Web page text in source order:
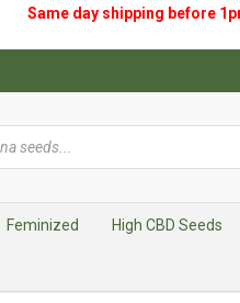
Same day shipping before
Feminized High CBD Seeds